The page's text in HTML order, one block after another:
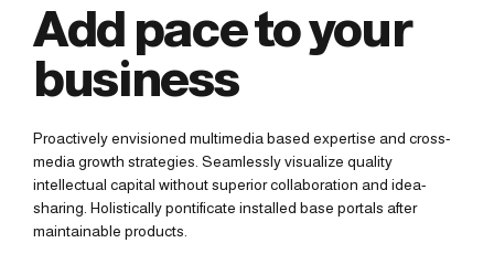
Add pace to your
business
Proactively envisioned multimedia based expertise and cross-
media growth strategies. Seamlessly visualize quality
intellectual capital without superior collaboration and idea-
sharing. Holistically pontificate installed base portals after
maintainable products.